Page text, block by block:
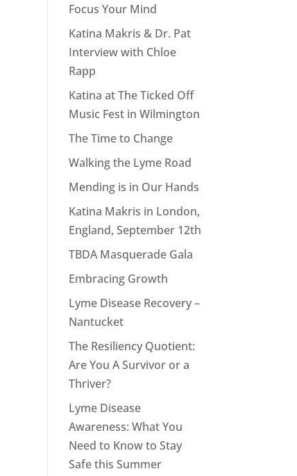
Focus Your Mind
Katina Makris & Dr. Pat
Interview with Chloe
Rapp
Katina at The Ticked Off
Music Fest in Wilmington
The Time to Change
Walking the Lyme Road
Mending is in Our Hands
Katina Makris in London,
England, September 12th
TBDA Masquerade Gala
Embracing Growth
Lyme Disease Recovery –
Nantucket
The Resiliency Quotient:
Are You A Survivor or a
Thriver?
Lyme Disease
Awareness: What You
Need to Know to Stay
Safe this Summer